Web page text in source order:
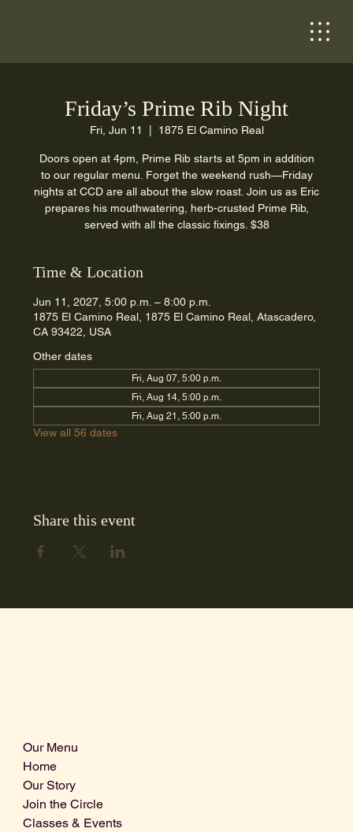
Friday’s Prime Rib Night
Fri, Jun 11 1875 El Camino Real
Doors open at 4pm, Prime Rib starts at 5pm in addition
to our regular menu. Forget the weekend rush—Friday
nights at CCD are all about the slow roast. Join us as Eric
prepares his mouthwatering, herb-crusted Prime Rib,
served with all the classic fixings. $38
Time & Location
Jun 11, 2027, 5:00 p.m. – 8:00 p.m.
1875 El Camino Real, 1875 El Camino Real, Atascadero,
CA 93422, USA
Other dates
Fri, Aug 07, 5:00 p.m.
Fri, Aug 14, 5:00 p.m.
Fri, Aug 21, 5:00 p.m.
View all 56 dates
Share this event
Our Menu
Home
Our Story
Join the Circle
Classes & Events